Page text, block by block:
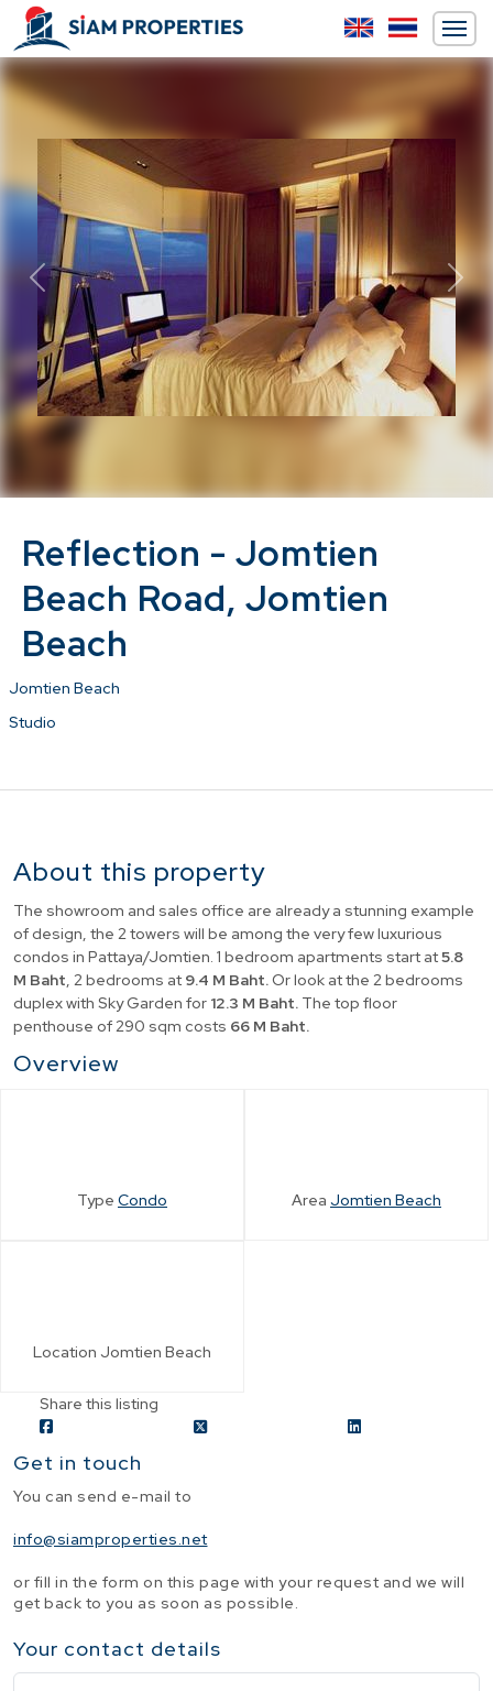
Previous Next
Reflection - Jomtien
Beach Road, Jomtien
Beach
Jomtien Beach
Studio
About this property
The showroom and sales office are already a stunning example
of design, the 2 towers will be among the very few luxurious
condos in Pattaya/Jomtien. 1 bedroom apartments start at5.8
M Baht, 2 bedrooms at 9.4 M Baht.Or look at the 2 bedrooms
duplex with Sky Garden for 12.3 M Baht. The top floor
penthouse of 290 sqm costs 66 M Baht.
Overview
Type Condo Area Jomtien Beach
Location Jomtien Beach
Share this listing
Get in touch
You can send e-mail to
info@siamproperties.net
or fill in the form on this page with your request and we will
get back to you as soon as possible.
Your contact details